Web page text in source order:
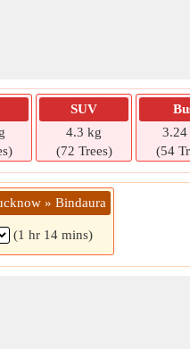
SUV
4.3 kg
(72 Trees)
3.24
(54
» Bindaura
(1 hr 14 mins)